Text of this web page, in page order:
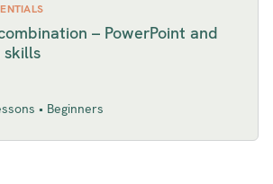
– PowerPoint and
skills
• Beginners